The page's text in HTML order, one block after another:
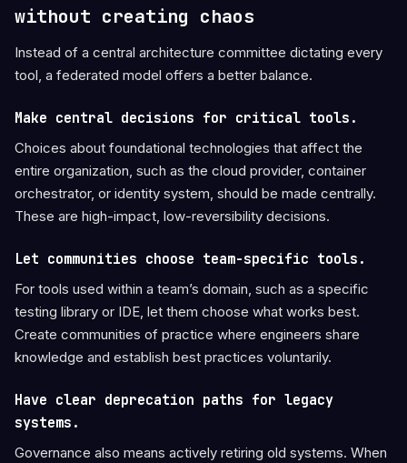
without creating chaos
Instead of a central architecture committee dictating every
tool, a federated model offers a better balance.
Make central decisions for critical tools.
Choices about foundational technologies that affect the
entire organization, such as the cloud provider, container
orchestrator, or identity system, should be made centrally.
These are high-impact, low-reversibility decisions.
Let communities choose team-specific tools.
For tools used within a team’s domain, such as a specific
testing library or IDE, let them choose what works best.
Create communities of practice where engineers share
knowledge and establish best practices voluntarily.
Have clear deprecation paths for legacy
systems.
Governance also means actively retiring old systems. When